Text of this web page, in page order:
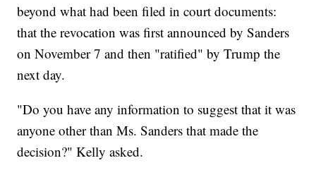
beyond what had been filed in court documents:
that the revocation was first announced by Sanders
on November 7 and then "ratified" by Trump the
next day.
"Do you have any information to suggest that it was
anyone other than Ms. Sanders that made the
decision?" Kelly asked.